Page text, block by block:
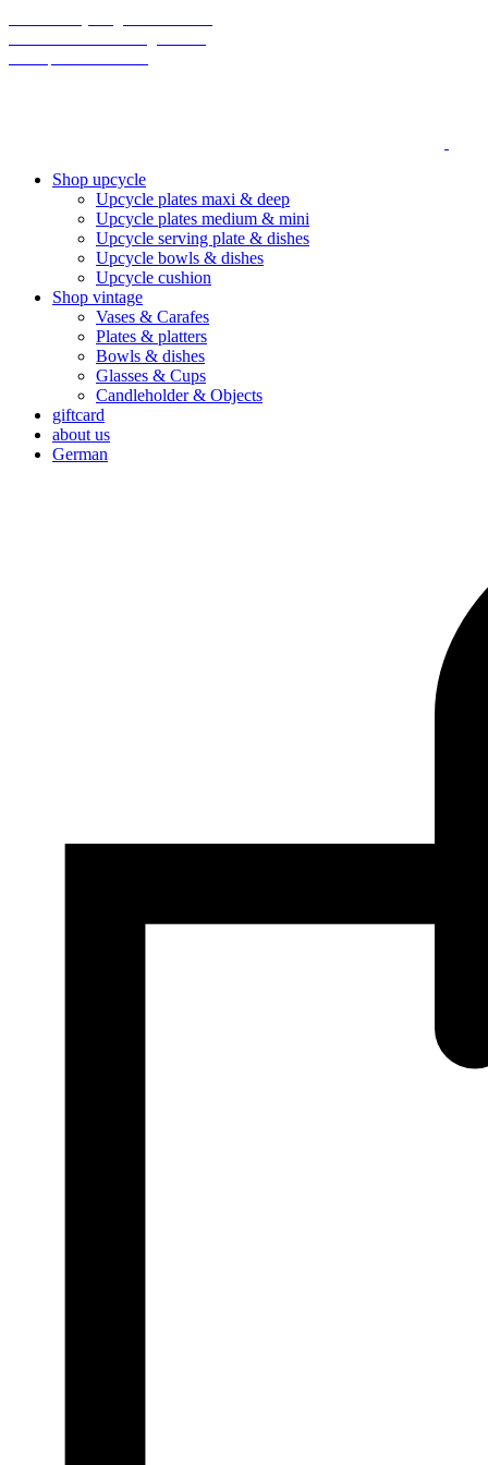
Shop upcycle
Upcycle plates maxi & deep
Upcycle plates medium & mini
Upcycle serving plate & dishes
Upcycle bowls & dishes
Upcycle cushion
Shop vintage
Vases & Carafes
Plates & platters
Bowls & dishes
Glasses & Cups
Candleholder & Objects
giftcard
about us
German